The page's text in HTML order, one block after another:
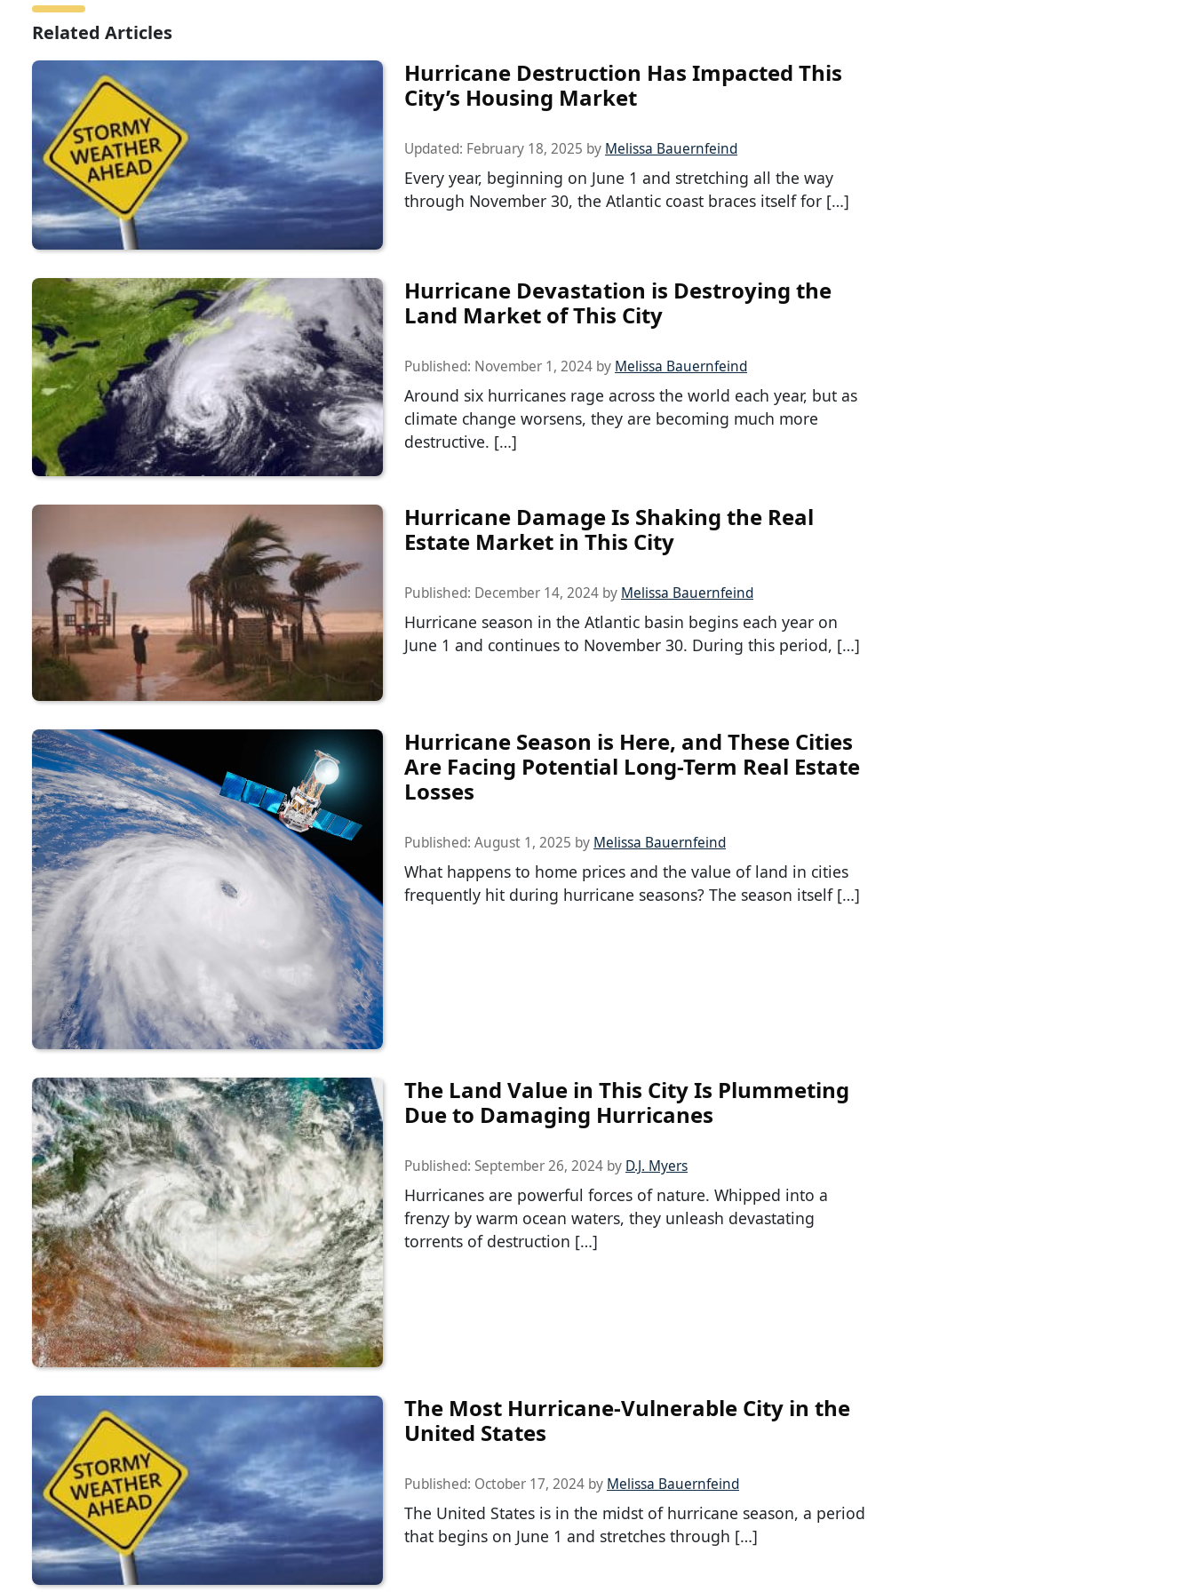
Related Articles
Hurricane Destruction Has Impacted This
City’s Housing Market
Updated: February 18, 2025 by Melissa Bauernfeind
Every year, beginning on June 1 and stretching all the way
through November 30, the Atlantic coast braces itself for […]
Hurricane Devastation is Destroying the
Land Market of This City
Published: November 1, 2024 by Melissa Bauernfeind
Around six hurricanes rage across the world each year, but as
climate change worsens, they are becoming much more
destructive. […]
Hurricane Damage Is Shaking the Real
Estate Market in This City
Published: December 14, 2024 by Melissa Bauernfeind
Hurricane season in the Atlantic basin begins each year on
June 1 and continues to November 30. During this period, […]
Hurricane Season is Here, and These Cities
Are Facing Potential Long-Term Real Estate
Losses
Published: August 1, 2025 by Melissa Bauernfeind
What happens to home prices and the value of land in cities
frequently hit during hurricane seasons? The season itself […]
The Land Value in This City Is Plummeting
Due to Damaging Hurricanes
Published: September 26, 2024 by D.J. Myers
Hurricanes are powerful forces of nature. Whipped into a
frenzy by warm ocean waters, they unleash devastating
torrents of destruction […]
The Most Hurricane-Vulnerable City in the
United States
Published: October 17, 2024 by Melissa Bauernfeind
The United States is in the midst of hurricane season, a period
that begins on June 1 and stretches through […]